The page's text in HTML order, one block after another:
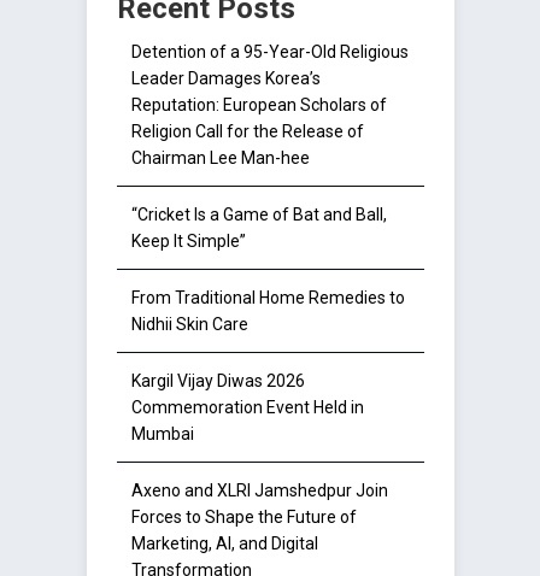
Recent Posts
Detention of a 95-Year-Old Religious
Leader Damages Korea’s
Reputation: European Scholars of
Religion Call for the Release of
Chairman Lee Man-hee
“Cricket Is a Game of Bat and Ball,
Keep It Simple”
From Traditional Home Remedies to
Nidhii Skin Care
Kargil Vijay Diwas 2026
Commemoration Event Held in
Mumbai
Axeno and XLRI Jamshedpur Join
Forces to Shape the Future of
Marketing, AI, and Digital
Transformation